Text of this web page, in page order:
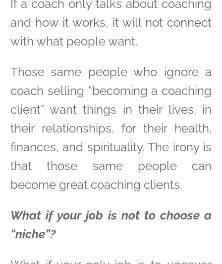
If a coach only talks about coaching
and how it works, it will not connect
with what people want.
Those same people who ignore a
coach selling “becoming a coaching
client” want things in their lives, in
their relationships, for their health,
finances, and spirituality. The irony is
that those same people can
become great coaching clients.
What if your job is not to choose a
“niche”?